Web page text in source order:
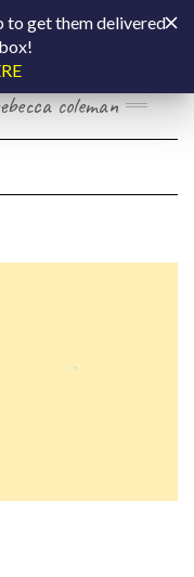
BY
coleman
to get them delivered